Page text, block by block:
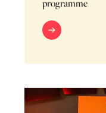
programme